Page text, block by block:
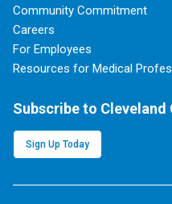
Community Commitment
Careers
For Employees
Resources for Medical
Subscribe to
Sign Up Today